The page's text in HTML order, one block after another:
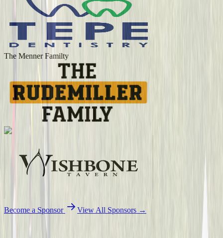
The Menner Familty
Become a Sponsor View All Sponsors →